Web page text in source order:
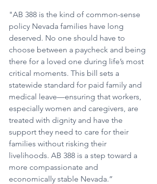
"AB 388 is the kind of common-sense
policy Nevada families have long
deserved. No one should have to
choose between a paycheck and being
there for a loved one during life’s most
critical moments. This bill sets a
statewide standard for paid family and
medical leave—ensuring that workers,
especially women and caregivers, are
treated with dignity and have the
support they need to care for their
families without risking their
livelihoods. AB 388 is a step toward a
more compassionate and
economically stable Nevada.”